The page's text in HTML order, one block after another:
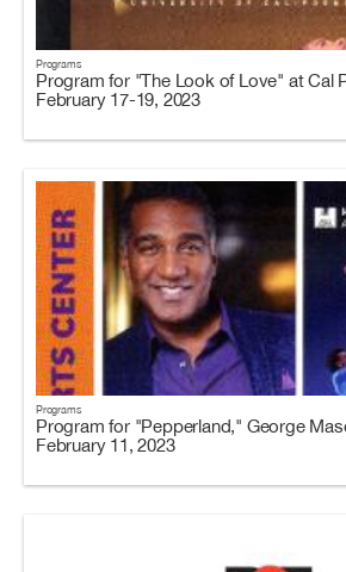
Programs
Program for "The Look of Love" at Cal
February 17-19, 2023
Programs
Program for "Pepperland," George
February 11, 2023